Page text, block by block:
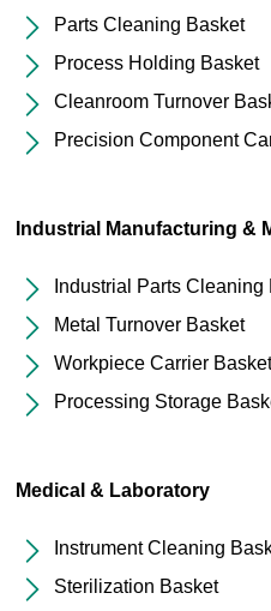
Parts Cleaning Basket
Process Holding Basket
Cleanroom Turnover
Precision Component
Industrial Manufacturing &
Industrial Parts Cleaning
Metal Turnover Basket
Workpiece Carrier
Processing Storage
Medical & Laboratory
Instrument Cleaning
Sterilization Basket